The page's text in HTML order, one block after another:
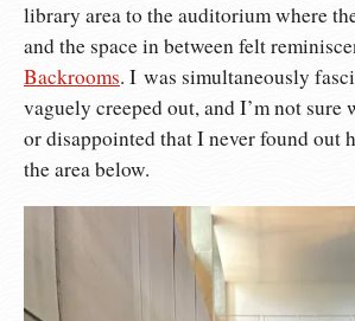
library area to the auditorium where
and the space in between felt
Backrooms. I was simultaneously
vaguely creeped out, and I’m not sure
or disappointed that I never found out
the area below.